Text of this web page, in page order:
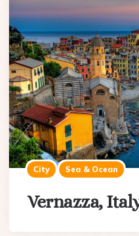
City Sea & Ocean
Vernazza,